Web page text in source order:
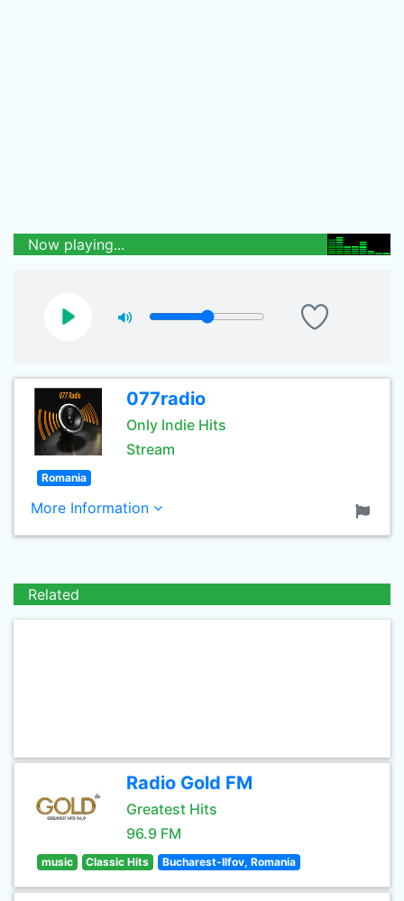
Now playing...
077radio
Only Indie Hits
Stream
Romania
More Information
Related
Radio Gold FM
Greatest Hits
96.9 FM
music Classic Hits Bucharest-Ilfov, Romania